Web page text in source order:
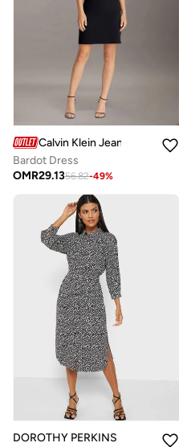
Calvin Klein Jeans
Bardot Dress
OMR29.1356.82-49%
DOROTHY PERKINS